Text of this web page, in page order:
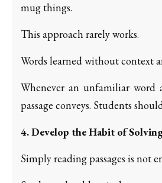
mug things.
This approach rarely works.
Words learned without context
Whenever an unfamiliar word
passage conveys. Students
4. Develop the Habit of
Simply reading passages is not